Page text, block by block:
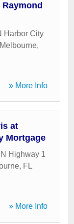
Harbor City
Melbourne,
» More Info
at
Mortgage
Highway 1
, FL
» More Info